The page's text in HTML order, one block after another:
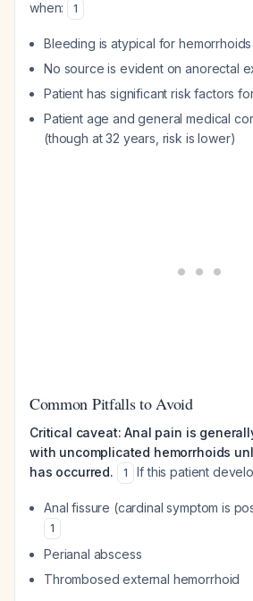
when: 1
Bleeding is atypical for hemorrhoids
No source is evident on anorectal
Patient has significant risk factors
Patient age and general medical
(though at 32 years, risk is lower)
Common Pitfalls to Avoid
Critical caveat: Anal pain is
with uncomplicated hemorrhoids
has occurred.
1 If this patient
Anal fissure (cardinal symptom is
1
Perianal abscess
Thrombosed external hemorrhoid